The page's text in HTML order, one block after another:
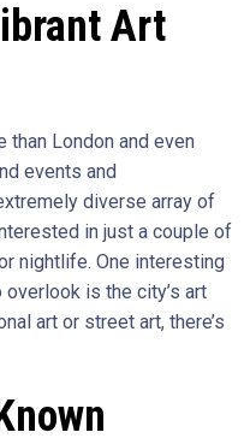
Art
than London and even
events and
diverse array of
in just a couple of
nightlife. One interesting
is the city’s art
art or street art, there’s